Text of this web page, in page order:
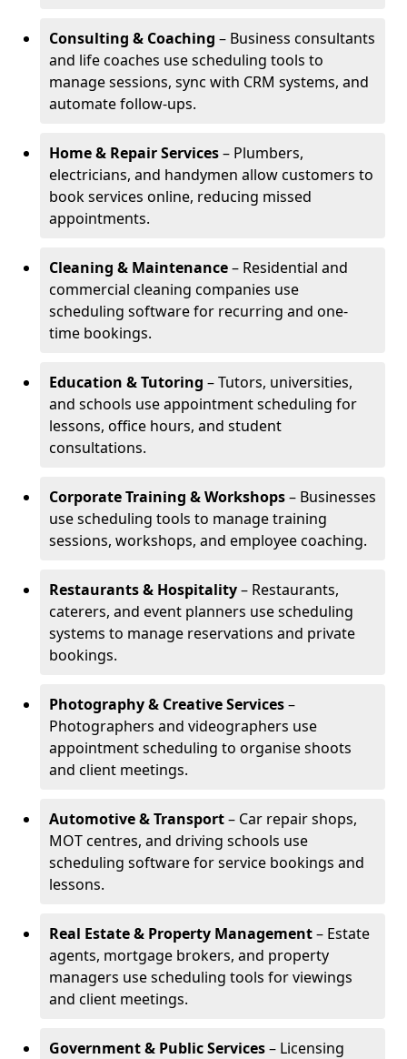
Consulting & Coaching – Business consultants
and life coaches use scheduling tools to
manage sessions, sync with CRM systems, and
automate follow-ups.
Home & Repair Services– Plumbers,
electricians, and handymen allow customers to
book services online, reducing missed
appointments.
Cleaning & Maintenance– Residential and
commercial cleaning companies use
scheduling software for recurring and one-
time bookings.
Education & Tutoring – Tutors, universities,
and schools use appointment scheduling for
lessons, office hours, and student
consultations.
Corporate Training & Workshops– Businesses
use scheduling tools to manage training
sessions, workshops, and employee coaching.
Restaurants & Hospitality– Restaurants,
caterers, and event planners use scheduling
systems to manage reservations and private
bookings.
Photography & Creative Services–
Photographers and videographers use
appointment scheduling to organise shoots
and client meetings.
Automotive & Transport– Car repair shops,
MOT centres, and driving schools use
scheduling software for service bookings and
lessons.
Real Estate & Property Management– Estate
agents, mortgage brokers, and property
managers use scheduling tools for viewings
and client meetings.
Government & Public Services– Licensing